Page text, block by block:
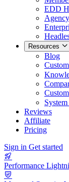
EDD
Resources
Blog
Reviews
Affiliate
Pricing
Sign in Get started
Performance